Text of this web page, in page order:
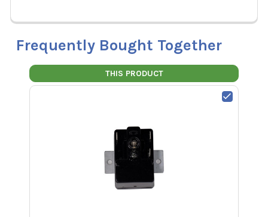
Frequently Bought Together
THIS PRODUCT